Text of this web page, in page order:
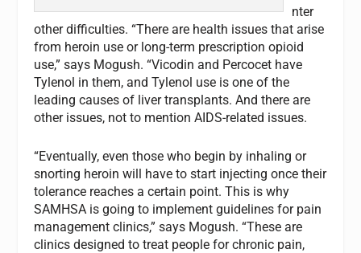
nter
other difficulties. “There are health issues that arise
from heroin use or long-term prescription opioid
use,” says Mogush. “Vicodin and Percocet have
Tylenol in them, and Tylenol use is one of the
leading causes of liver transplants. And there are
other issues, not to mention AIDS-related issues.
“Eventually, even those who begin by inhaling or
snorting heroin will have to start injecting once their
tolerance reaches a certain point. This is why
SAMHSA is going to implement guidelines for pain
management clinics,” says Mogush. “These are
clinics designed to treat people for chronic pain,